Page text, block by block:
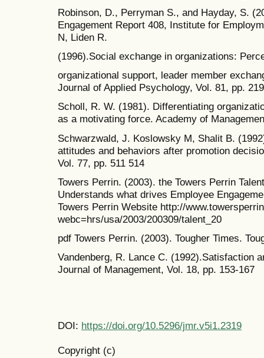
Robinson, D., Perryman S., and Hayday, S.
Engagement Report 408, Institute for
N, Liden R.
(1996).Social exchange in organizations:
organizational support, leader member
Journal of Applied Psychology, Vol. 81, pp.
Scholl, R. W. (1981). Differentiating
as a motivating force. Academy of
Schwarzwald, J. Koslowsky M, Shalit B.
attitudes and behaviors after promotion
Vol. 77, pp. 511 514
Towers Perrin. (2003). the Towers Perrin
Understands what drives Employee
Towers Perrin Website http://
webc=hrs/usa/2003/200309/talent_20
pdf Towers Perrin. (2003). Tougher Times.
Vandenberg, R. Lance C. (1992).Satisfaction
Journal of Management, Vol. 18, pp. 153-167
DOI: https://doi.org/10.5296/jmr.v5i1.2319
Copyright (c)